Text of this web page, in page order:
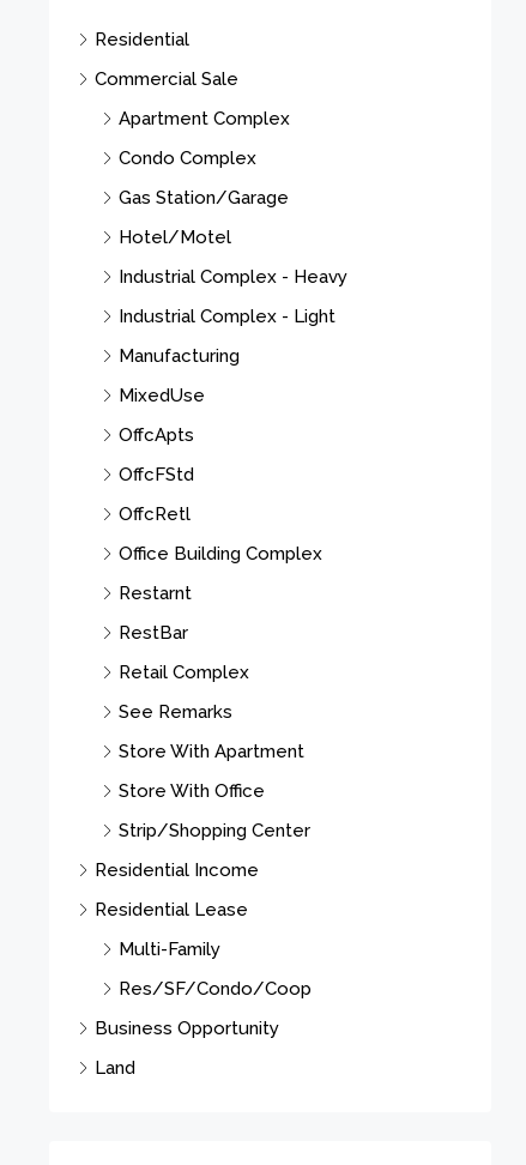
Residential
Commercial Sale
Apartment Complex
Condo Complex
Gas Station/Garage
Hotel/Motel
Industrial Complex - Heavy
Industrial Complex - Light
Manufacturing
MixedUse
OffcApts
OffcFStd
OffcRetl
Office Building Complex
Restarnt
RestBar
Retail Complex
See Remarks
Store With Apartment
Store With Office
Strip/Shopping Center
Residential Income
Residential Lease
Multi-Family
Res/SF/Condo/Coop
Business Opportunity
Land